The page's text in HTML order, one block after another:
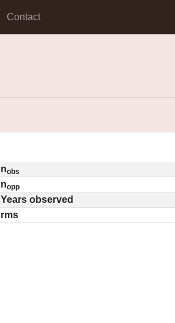
Contact
nobs
nopp
Years observed
rms